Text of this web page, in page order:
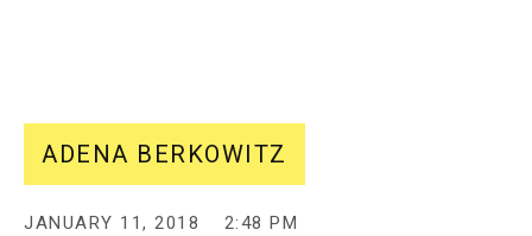
ADENA BERKOWITZ
JANUARY 11, 2018 2:48 PM